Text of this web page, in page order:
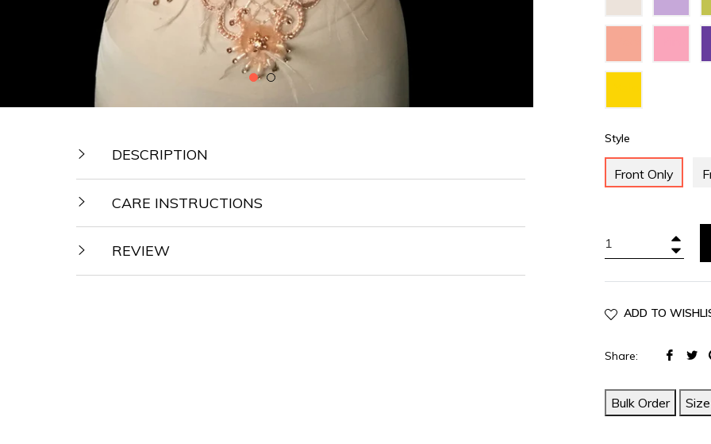
DESCRIPTION
CARE INSTRUCTIONS
REVIEW
Style
Front Only
−
+
ADD TO
Share:
Share
Bulk Order